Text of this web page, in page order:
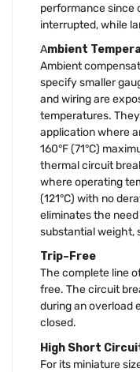
performance since
interrupted, while
Ambient
Ambient
specify smaller
and wiring are
temperatures.
application where
160°F (71°C)
thermal circuit
where operating
(121°C) with no
eliminates the
substantial weight,
Trip–Free
The complete line
free. The circuit
during an overload
closed.
High Short
For its miniature